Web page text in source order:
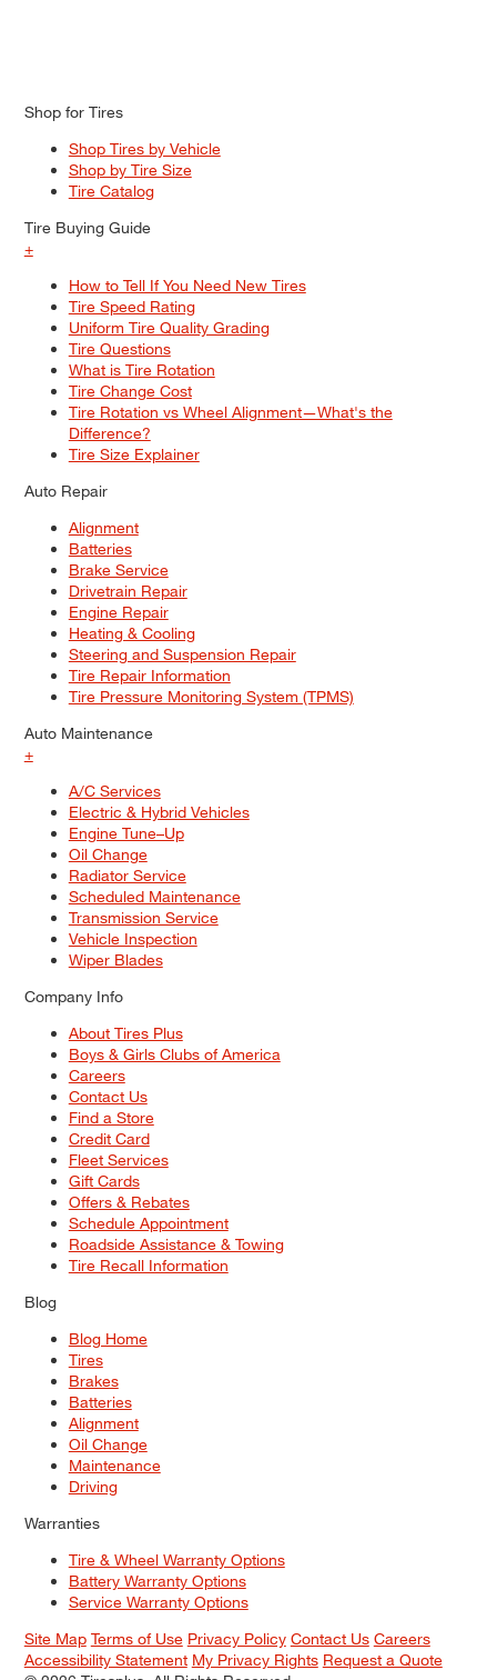
Shop for Tires
Shop Tires by Vehicle
Shop by Tire Size
Tire Catalog
Tire Buying Guide
+
How to Tell If You Need New Tires
Tire Speed Rating
Uniform Tire Quality Grading
Tire Questions
What is Tire Rotation
Tire Change Cost
Tire Rotation vs Wheel Alignment—What's the
Difference?
Tire Size Explainer
Auto Repair
Alignment
Batteries
Brake Service
Drivetrain Repair
Engine Repair
Heating & Cooling
Steering and Suspension Repair
Tire Repair Information
Tire Pressure Monitoring System (TPMS)
Auto Maintenance
+
A/C Services
Electric & Hybrid Vehicles
Engine Tune–Up
Oil Change
Radiator Service
Scheduled Maintenance
Transmission Service
Vehicle Inspection
Wiper Blades
Company Info
About Tires Plus
Boys & Girls Clubs of America
Careers
Contact Us
Find a Store
Credit Card
Fleet Services
Gift Cards
Offers & Rebates
Schedule Appointment
Roadside Assistance & Towing
Tire Recall Information
Blog
Blog Home
Tires
Brakes
Batteries
Alignment
Oil Change
Maintenance
Driving
Warranties
Tire & Wheel Warranty Options
Battery Warranty Options
Service Warranty Options
Site Map Terms of Use Privacy Policy Contact Us Careers
Accessibility Statement My Privacy Rights Request a Quote